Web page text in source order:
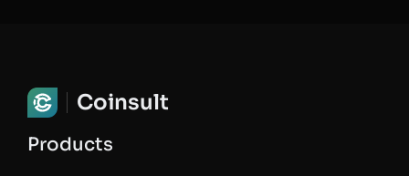
Coinsult
Products